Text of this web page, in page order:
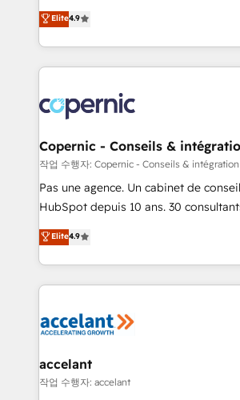
your challenge; our passionate and
team of 100+ experts is ready for you! Driving digital
businesses. We go beyond implementation, shaping
the strategy, processes, and teams
HubSpot into a genuine growth engine.
HubSpot's Global Partner of the Year
worldwide, and with over 15 years in
Huble has built a track record that
One company, one operating model,
across offices and consulting teams in
Canada, Germany, France, Belgium,
South Africa. Certified compliant with ISO/IEC
international offices and 175+
Elite4.9
Copernic - Conseils &
작업 수행자: Copernic - Conseils &
Pas une agence. Un cabinet de
HubSpot depuis 10 ans. 30
clients, un ROI mesurable. Notre
HubSpot un vrai levier de
organisation. Cela passe par la
vos processus, la fiabilisation de vos
la plateforme. Nos domaines d'intervention : -
& reprise de données - Stratégie
alignement Marketing / Sales - Data,
Elite4.9
accelant
작업 수행자: accelant